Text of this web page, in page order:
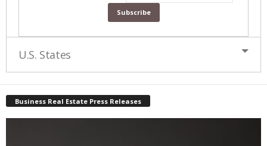
U.S. States
Business Real Estate Press Releases